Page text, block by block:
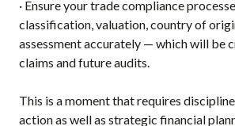
· Ensure your trade compliance
classification, valuation, country of
assessment accurately — which will be
claims and future audits.
This is a moment that requires
action as well as strategic financial